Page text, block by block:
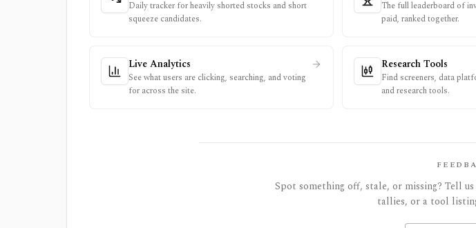
Daily tracker for heavily shorted stocks and short
squeeze candidates.
The full leaderboard of
paid, ranked together.
Live Analytics
See what users are clicking, searching, and voting
for across the site.
Research Tools
Find screeners, data
and research tools.
Spot something off, stale, or missing? Tell
tallies, or a tool